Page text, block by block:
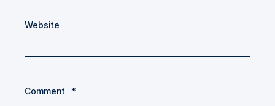
Website
Comment *